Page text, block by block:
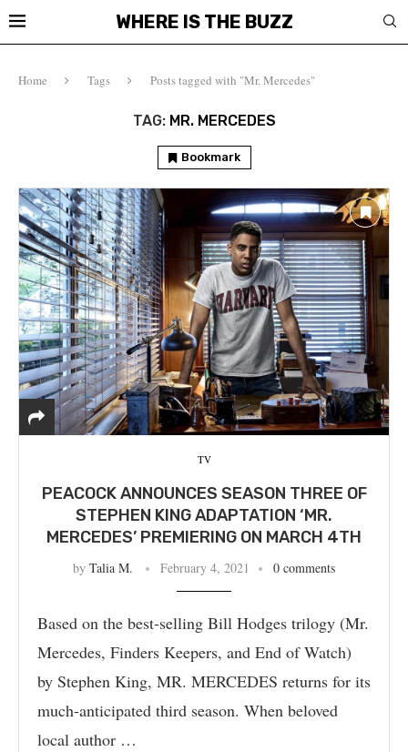
WHERE IS THE BUZZ
Home Tags Posts tagged with "Mr. Mercedes"
TAG: MR. MERCEDES
Bookmark
TV
PEACOCK ANNOUNCES SEASON THREE OF
STEPHEN KING ADAPTATION ‘MR.
MERCEDES’ PREMIERING ON MARCH 4TH
by Talia M. February 4, 2021 0 comments
Based on the best-selling Bill Hodges trilogy (Mr.
Mercedes, Finders Keepers, and End of Watch)
by Stephen King, MR. MERCEDES returns for its
much-anticipated third season. When beloved
local author …